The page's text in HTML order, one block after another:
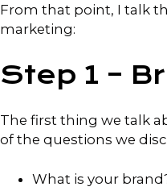
From that point, I talk
marketing:
Step 1 –
The first thing we talk
of the questions we
What is your